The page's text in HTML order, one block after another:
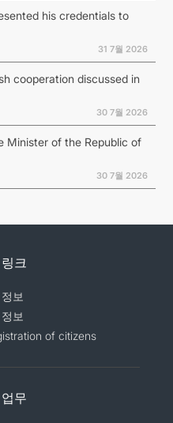
his credentials to
31 7월 2026
cooperation discussed in
30 7월 2026
Minister of the Republic of
30 7월 2026
크
보
보
of citizens
무